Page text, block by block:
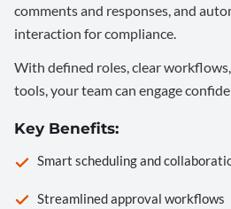
comments and responses, and
interaction for compliance.
With defined roles, clear
tools, your team can engage
Key Benefits:
Smart scheduling and
Streamlined approval workflows